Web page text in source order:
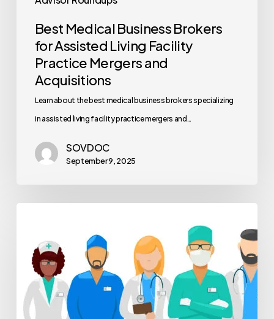
Best Medical Business Brokers
for Assisted Living Facility
Practice Mergers and
Acquisitions
Learn about the best medical business brokers specializing
in assisted living facility practice mergers and…
SOVDOC
September 9, 2025
Planning
Methods